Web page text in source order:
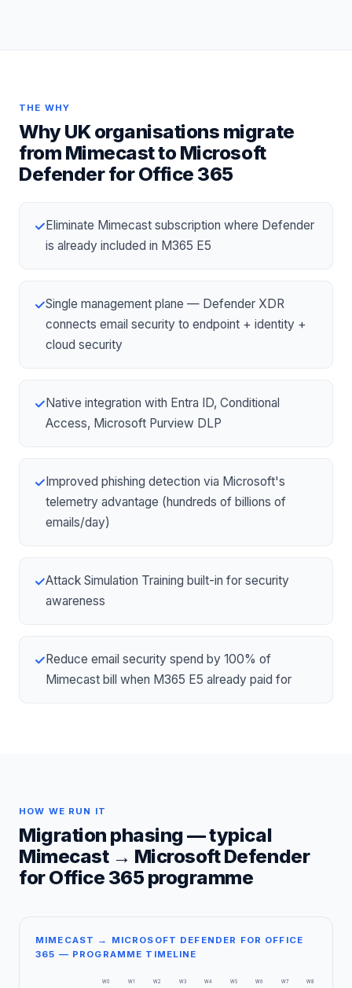
THE WHY
Why UK organisations migrate
from MimecasttoMicrosoft
Defender for Office 365
✓Eliminate Mimecast subscription where Defender
is already included in M365 E5
✓Single management plane — Defender XDR
connects email security to endpoint + identity +
cloud security
✓Native integration with Entra ID, Conditional
Access, Microsoft Purview DLP
✓Improved phishing detection via Microsoft's
telemetry advantage (hundreds of billions of
emails/day)
✓Attack Simulation Training built-in for security
awareness
✓Reduce email security spend by 100% of
Mimecast bill when M365 E5 already paid for
HOW WE RUN IT
Migration phasing — typical
Mimecast→ Microsoft Defender
for Office 365programme
MIMECAST → MICROSOFT DEFENDER FOR OFFICE
365 — PROGRAMME TIMELINE
W0 W1 W2 W3 W4 W5 W6 W7 W8